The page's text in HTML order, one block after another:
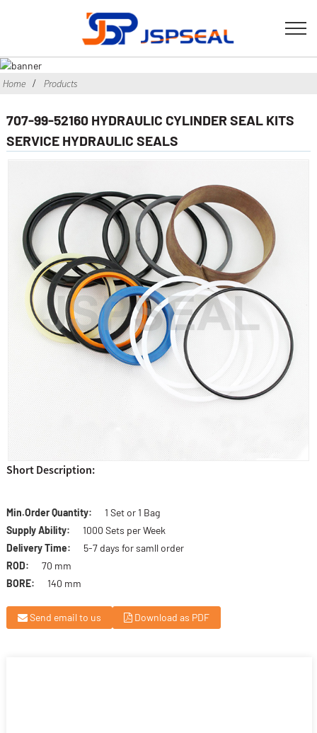
Home Products
707-99-52160 HYDRAULIC CYLINDER SEAL KITS
SERVICE HYDRAULIC SEALS
Short Description:
Min.Order Quantity:
1 Set or 1 Bag
Supply Ability:
1000 Sets per Week
Delivery Time:
5-7 days for samll order
ROD:
70 mm
BORE:
140 mm
Send email to us Download as PDF